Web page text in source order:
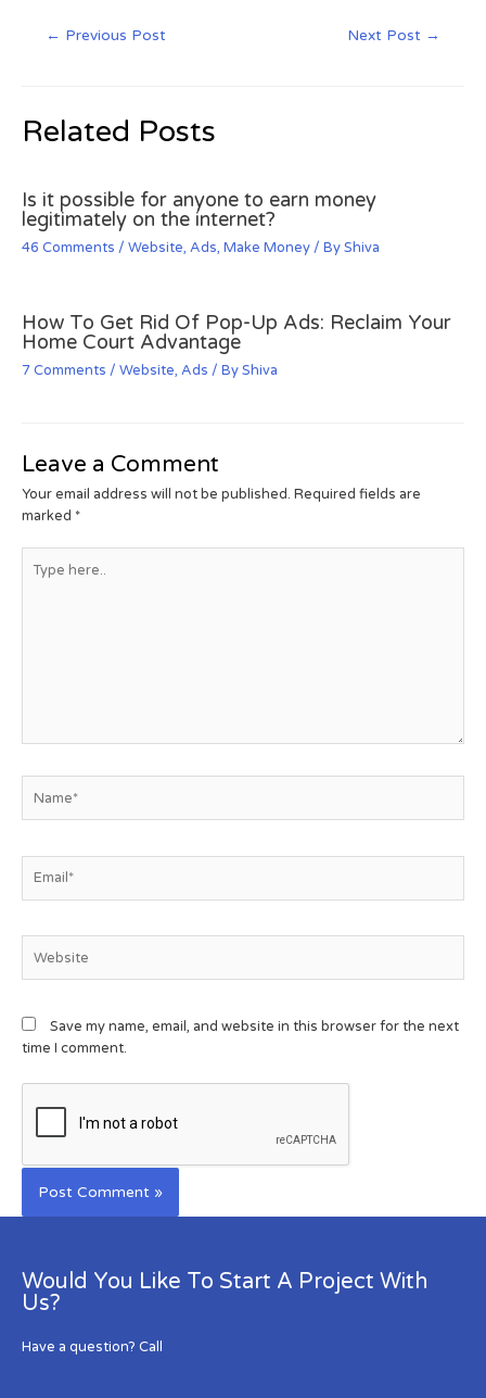
← Previous Post Next Post →
Related Posts
Is it possible for anyone to earn money
legitimately on the internet?
46 Comments / Website, Ads, Make Money / ByShiva
How To Get Rid Of Pop-Up Ads: Reclaim Your
Home Court Advantage
7 Comments / Website, Ads / ByShiva
Leave a Comment
Your email address will not be published. Required fields are
marked *
Save my name, email, and website in this browser for the next
time I comment.
Would You Like To Start A Project With
Us?
Have a question? Call